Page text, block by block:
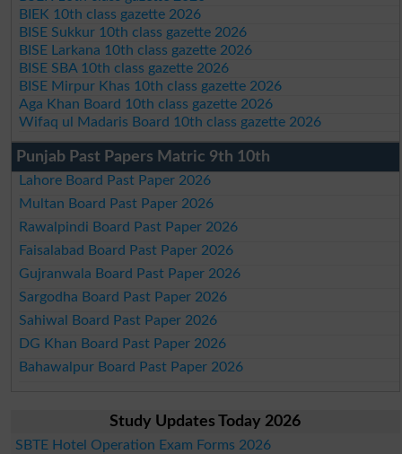
BIEK 10th class gazette 2026
BISE Sukkur 10th class gazette 2026
BISE Larkana 10th class gazette 2026
BISE SBA 10th class gazette 2026
BISE Mirpur Khas 10th class gazette 2026
Aga Khan Board 10th class gazette 2026
Wifaq ul Madaris Board 10th class gazette 2026
Punjab Past Papers Matric 9th 10th
Lahore Board Past Paper 2026
Multan Board Past Paper 2026
Rawalpindi Board Past Paper 2026
Faisalabad Board Past Paper 2026
Gujranwala Board Past Paper 2026
Sargodha Board Past Paper 2026
Sahiwal Board Past Paper 2026
DG Khan Board Past Paper 2026
Bahawalpur Board Past Paper 2026
Study Updates Today 2026
SBTE Hotel Operation Exam Forms 2026